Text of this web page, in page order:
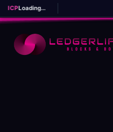
ICPLoading...